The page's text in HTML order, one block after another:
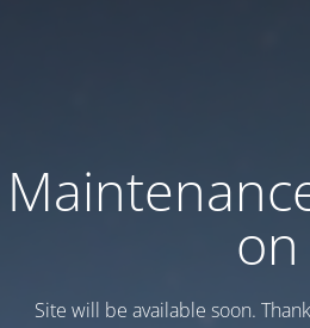
on
Site will be available soon.